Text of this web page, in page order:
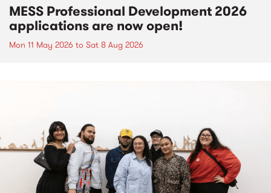
MESS Professional Development 2026
applications are now open!
Mon 11 May 2026 to Sat 8 Aug 2026